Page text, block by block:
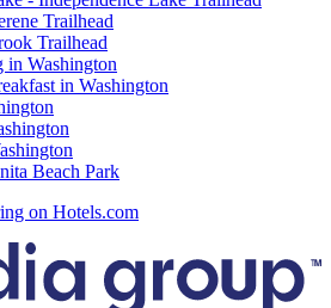
Trailhead
Trailhead
in Washington
in Washington
Beach Park
on Hotels.com